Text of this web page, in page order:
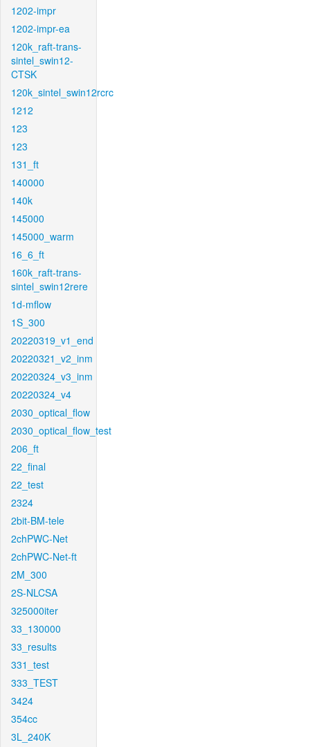
1202-impr
1202-impr-ea
120k_raft-trans-
sintel_swin12-
CTSK
120k_sintel_swin12rcrc
1212
123
123
131_ft
140000
140k
145000
145000_warm
16_6_ft
160k_raft-trans-
sintel_swin12rere
1d-mflow
1S_300
20220319_v1_end
20220321_v2_inm
20220324_v3_inm
20220324_v4
2030_optical_flow
2030_optical_flow_test
206_ft
22_final
22_test
2324
2bit-BM-tele
2chPWC-Net
2chPWC-Net-ft
2M_300
2S-NLCSA
325000iter
33_130000
33_results
331_test
333_TEST
3424
354cc
3L_240K